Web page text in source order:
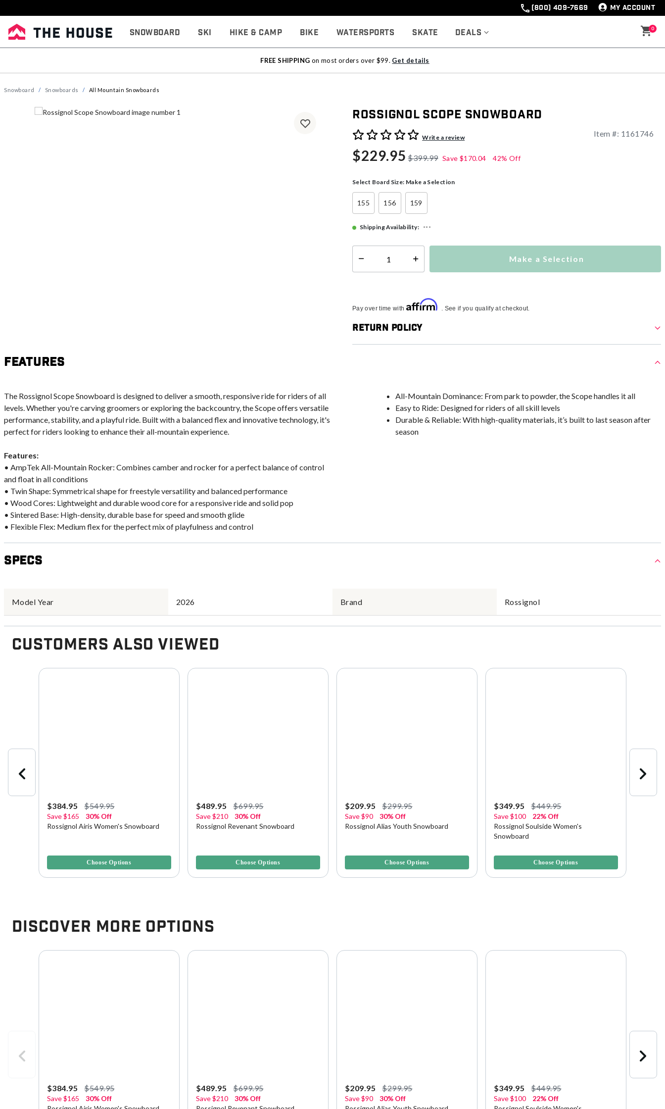
(800) 409-7669 MY ACCOUNT
Snowboard Ski Hike & Camp Bike Watersports Skate Deals 0
FREE SHIPPING on most orders over $99. Get details
Snowboard Snowboards All Mountain Snowboards
Rossignol Scope Snowboard
5 out of 5 Customer RatingWrite a review Item #: 1161746
$229.95 $399.99 Save $170.04 42% Off
Select Board Size: Make a Selection
155 156 159
Shipping Availability: ---
Select quantity: Make a Selection
Pay over time with Affirm . See if you qualify at checkout.
Return Policy
Features
The Rossignol Scope Snowboard is designed to deliver a smooth, responsive ride for riders of all
levels. Whether you're carving groomers or exploring the backcountry, the Scope offers versatile
performance, stability, and a playful ride. Built with a balanced flex and innovative technology, it's
perfect for riders looking to enhance their all-mountain experience.
Features:
• AmpTek All-Mountain Rocker: Combines camber and rocker for a perfect balance of control
and float in all conditions
• Twin Shape: Symmetrical shape for freestyle versatility and balanced performance
• Wood Cores: Lightweight and durable wood core for a responsive ride and solid pop
• Sintered Base: High-density, durable base for speed and smooth glide
• Flexible Flex: Medium flex for the perfect mix of playfulness and control
All-Mountain Dominance: From park to powder, the Scope handles it all
Easy to Ride: Designed for riders of all skill levels
Durable & Reliable: With high-quality materials, it’s built to last season after
season
Specs
Model Year 2026 Brand Rossignol
Customers Also Viewed
$384.95 $549.95
Save$165
30% Off
Rossignol Airis Women's Snowboard
Choose Options
$489.95 $699.95
Save$210
30% Off
Rossignol Revenant Snowboard
Choose Options
$209.95 $299.95
Save$90
30% Off
Rossignol Alias Youth Snowboard
Choose Options
$349.95 $449.95
Save$100
22% Off
Rossignol Soulside Women's
Snowboard
Choose Options
Discover More Options
$384.95 $549.95
Save$165
30% Off
$489.95 $699.95
Save$210
30% Off
$209.95 $299.95
Save$90
30% Off
$349.95 $449.95
Save$100
22% Off